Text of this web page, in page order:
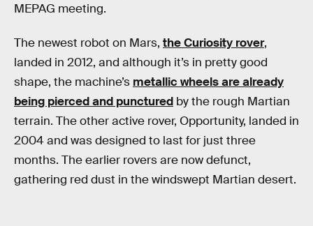
MEPAG meeting.
The newest robot on Mars, the Curiosity rover,
landed in 2012, and although it’s in pretty good
shape, the machine’s metallic wheels are already
being pierced and punctured by the rough Martian
terrain. The other active rover, Opportunity, landed in
2004 and was designed to last for just three
months. The earlier rovers are now defunct,
gathering red dust in the windswept Martian desert.